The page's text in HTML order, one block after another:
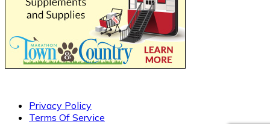
Privacy Policy
Terms Of Service